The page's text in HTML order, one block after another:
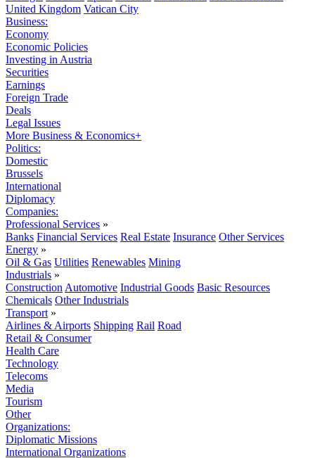
United Kingdom Vatican City
Business:
Economy
Economic Policies
Investing in Austria
Securities
Earnings
Foreign Trade
Deals
Legal Issues
More Business & Economics+
Politics:
Domestic
Brussels
International
Diplomacy
Companies:
Professional Services »
Banks Financial Services Real Estate Insurance Other Services
Energy »
Oil & Gas Utilities Renewables Mining
Industrials »
Construction Automotive Industrial Goods Basic Resources
Chemicals Other Industrials
Transport »
Airlines & Airports Shipping Rail Road
Retail & Consumer
Health Care
Technology
Telecoms
Media
Tourism
Other
Organizations:
Diplomatic Missions
International Organizations